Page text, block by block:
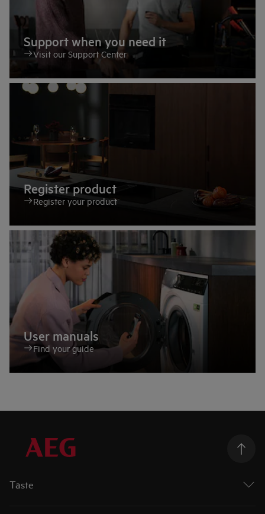
Support when you need it
Visit our Support Center
Register product
Register your product
User manuals
Find your guide
Taste